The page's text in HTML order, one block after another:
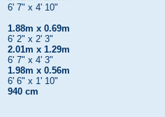
6' 7" x 4' 10"
1.88m x 0.69m
6' 2" x 2' 3"
2.01m x 1.29m
6' 7" x 4' 3"
1.98m x 0.56m
6' 6" x 1' 10"
940 cm